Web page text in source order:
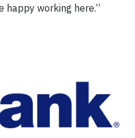
happy working here.”